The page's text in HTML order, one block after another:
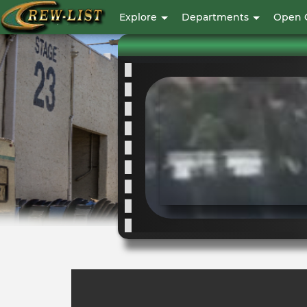
User
account
menu
Explore Departments Open